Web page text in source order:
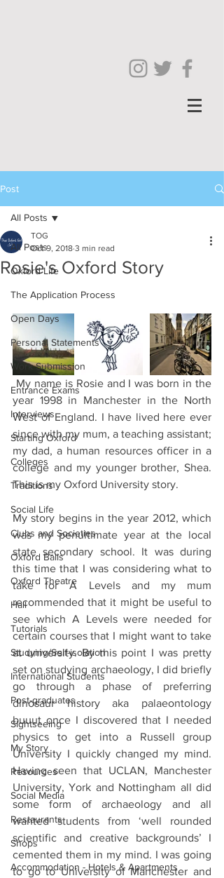
Post
All Posts
Oxford Life
The Application Process
Open Days
Personal Statements
Work Submission
Entrance Exams
Interviews
Starting Oxford
Colleges
Traditions
Social Life
Clubs and Societies
Oxford Balls
Oxford Theatre
Hall
Tutorials
Studying/Self-isolation
International Students
Post-graduates
Sightseeing
My Story
Resources
Social Media
Restaurants
Shops
Accommodation - Hotels & Apartments
All Posts
Rosie's Oxford Story
TOG
Oct 9, 2018 3 min read
year 1998 in Manchester in the North
West of England. I have lived here ever
since with my mum, a teaching assistant;
my dad, a human resources officer in a
college and my younger brother, Shea.
This is my Oxford University story.
My story begins in the year 2012, which
was my penultimate year at the local
state secondary school. It was during
this time that I was considering what to
take for A Levels and my mum
recommended that it might be useful to
see which A Levels were needed for
certain courses that I might want to take
at university. By this point I was pretty
set on studying archaeology, I did briefly
go through a phase of preferring
dinosaur history aka palaeontology
buuut once I discovered that I needed
physics to get into a Russell group
University I quickly changed my mind.
Having seen that UCLAN, Manchester
University, York and Nottingham all did
some form of archaeology and all
wanted students from ‘well rounded
scientific and creative backgrounds’ I
cemented them in my mind. I was going
to go to University of Manchester and